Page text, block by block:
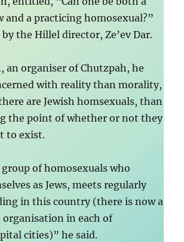
and a practicing homosexual?”
the Hillel director, Ze’ev Dar.
an organiser of Chutzpah, he
with reality than morality,
are Jewish homsexuals, than
the point of whether or not they
to exist.
of homosexuals who
as Jews, meets regularly
in this country (there is now a
in each of
cities)” he said.